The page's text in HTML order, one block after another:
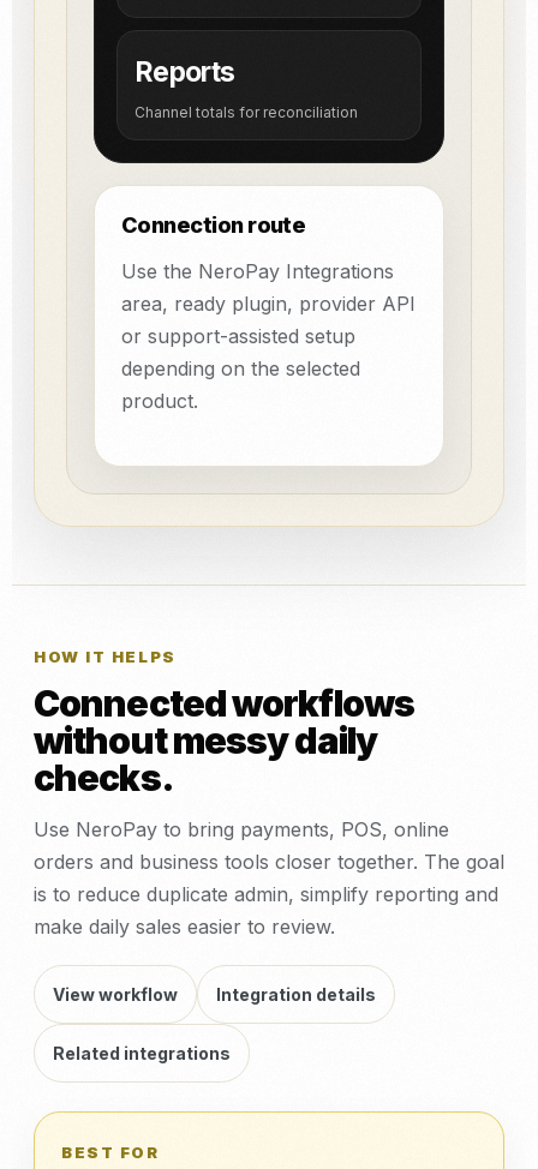
Reports
Channel totals for reconciliation
Connection route
Use the NeroPay Integrations
area, ready plugin, provider API
or support-assisted setup
depending on the selected
product.
HOW IT HELPS
Connected workflows
without messy daily
checks.
Use NeroPay to bring payments, POS, online
orders and business tools closer together. The goal
is to reduce duplicate admin, simplify reporting and
make daily sales easier to review.
View workflow Integration details
Related integrations
BEST FOR